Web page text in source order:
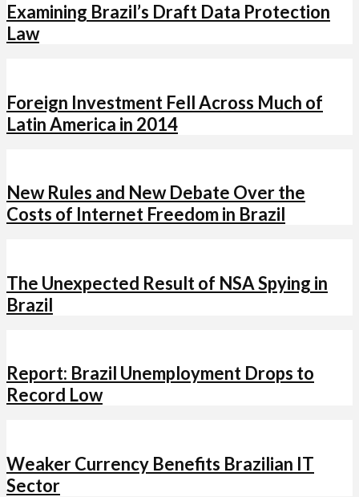
Examining Brazil’s Draft Data Protection
Law
Foreign Investment Fell Across Much of
Latin America in 2014
New Rules and New Debate Over the
Costs of Internet Freedom in Brazil
The Unexpected Result of NSA Spying in
Brazil
Report: Brazil Unemployment Drops to
Record Low
Weaker Currency Benefits Brazilian IT
Sector